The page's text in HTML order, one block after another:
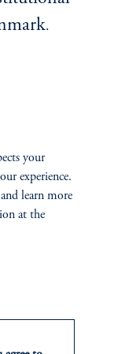
choose
.
your
experience.
learn more
at the